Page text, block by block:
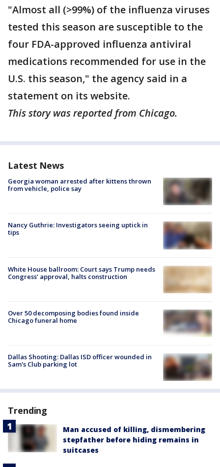
"Almost all (>99%) of the influenza viruses
tested this season are susceptible to the
four FDA-approved influenza antiviral
medications recommended for use in the
U.S. this season," the agency said in a
statement on its website.
This story was reported from Chicago.
Latest News
Georgia woman arrested after kittens thrown
from vehicle, police say
Nancy Guthrie: Investigators seeing uptick in
tips
White House ballroom: Court says Trump needs
Congress’ approval, halts construction
Over 50 decomposing bodies found inside
Chicago funeral home
Dallas Shooting: Dallas ISD officer wounded in
Sam's Club parking lot
Trending
Man accused of killing, dismembering
stepfather before hiding remains in
suitcases